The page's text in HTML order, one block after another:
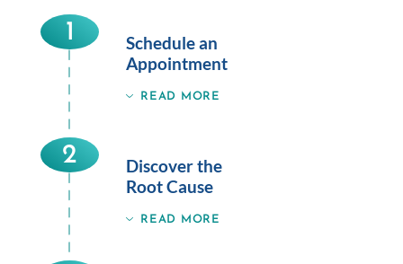
1
Schedule an
Appointment
READ MORE
2
Discover the
Root Cause
READ MORE